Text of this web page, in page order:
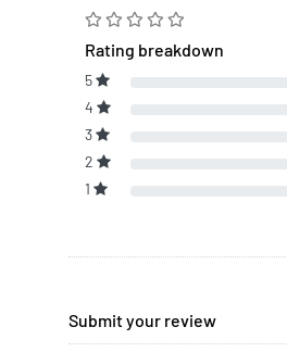
Rating breakdown
5
4
3
2
1
Submit your review